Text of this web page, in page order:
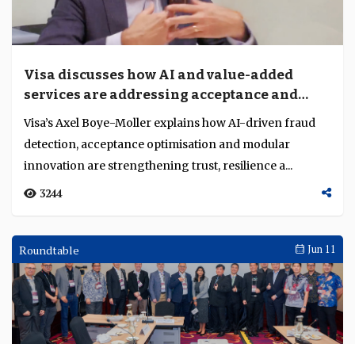
Visa discusses how AI and value-added
services are addressing acceptance and
fraud challenges
Visa’s Axel Boye-Moller explains how AI-driven fraud
detection, acceptance optimisation and modular
innovation are strengthening trust, resilience a...
3244
Roundtable Jun 11